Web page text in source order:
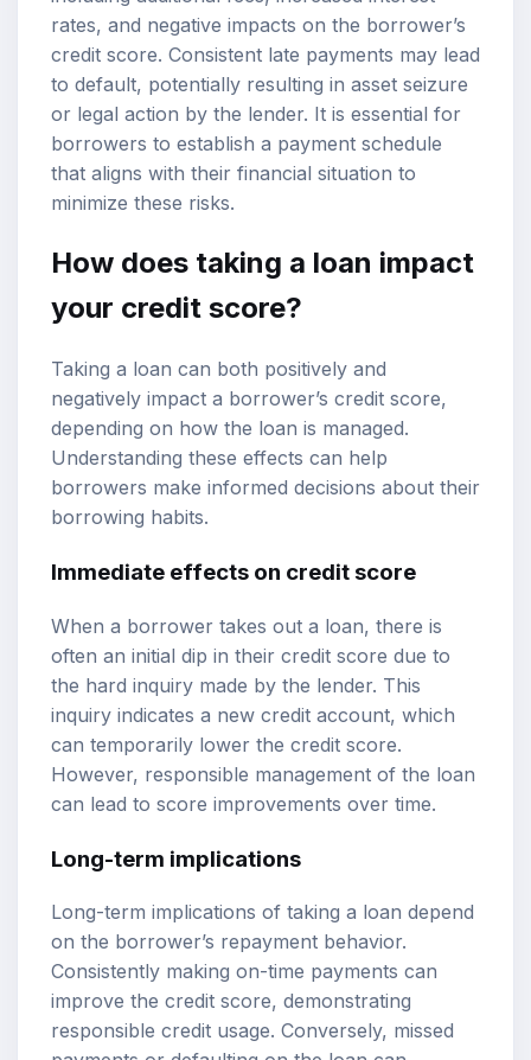
rates, and negative impacts on the borrower’s
credit score. Consistent late payments may lead
to default, potentially resulting in asset seizure
or legal action by the lender. It is essential for
borrowers to establish a payment schedule
that aligns with their financial situation to
minimize these risks.
How does taking a loan impact
your credit score?
Taking a loan can both positively and
negatively impact a borrower’s credit score,
depending on how the loan is managed.
Understanding these effects can help
borrowers make informed decisions about their
borrowing habits.
Immediate effects on credit score
When a borrower takes out a loan, there is
often an initial dip in their credit score due to
the hard inquiry made by the lender. This
inquiry indicates a new credit account, which
can temporarily lower the credit score.
However, responsible management of the loan
can lead to score improvements over time.
Long-term implications
Long-term implications of taking a loan depend
on the borrower’s repayment behavior.
Consistently making on-time payments can
improve the credit score, demonstrating
responsible credit usage. Conversely, missed